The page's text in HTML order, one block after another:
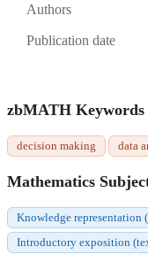
Authors
Publication date
zbMATH Keywords
decision making data
Mathematics
Knowledge representation
Introductory exposition